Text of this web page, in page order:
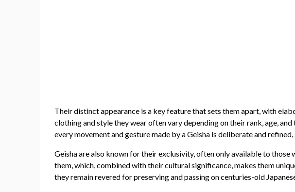
Their distinct appearance is a key feature that sets them apart, with
clothing and style they wear often vary depending on their rank, age,
every movement and gesture made by a Geisha is deliberate and
Geisha are also known for their exclusivity, often only available to
them, which, combined with their cultural significance, makes them
they remain revered for preserving and passing on centuries-old